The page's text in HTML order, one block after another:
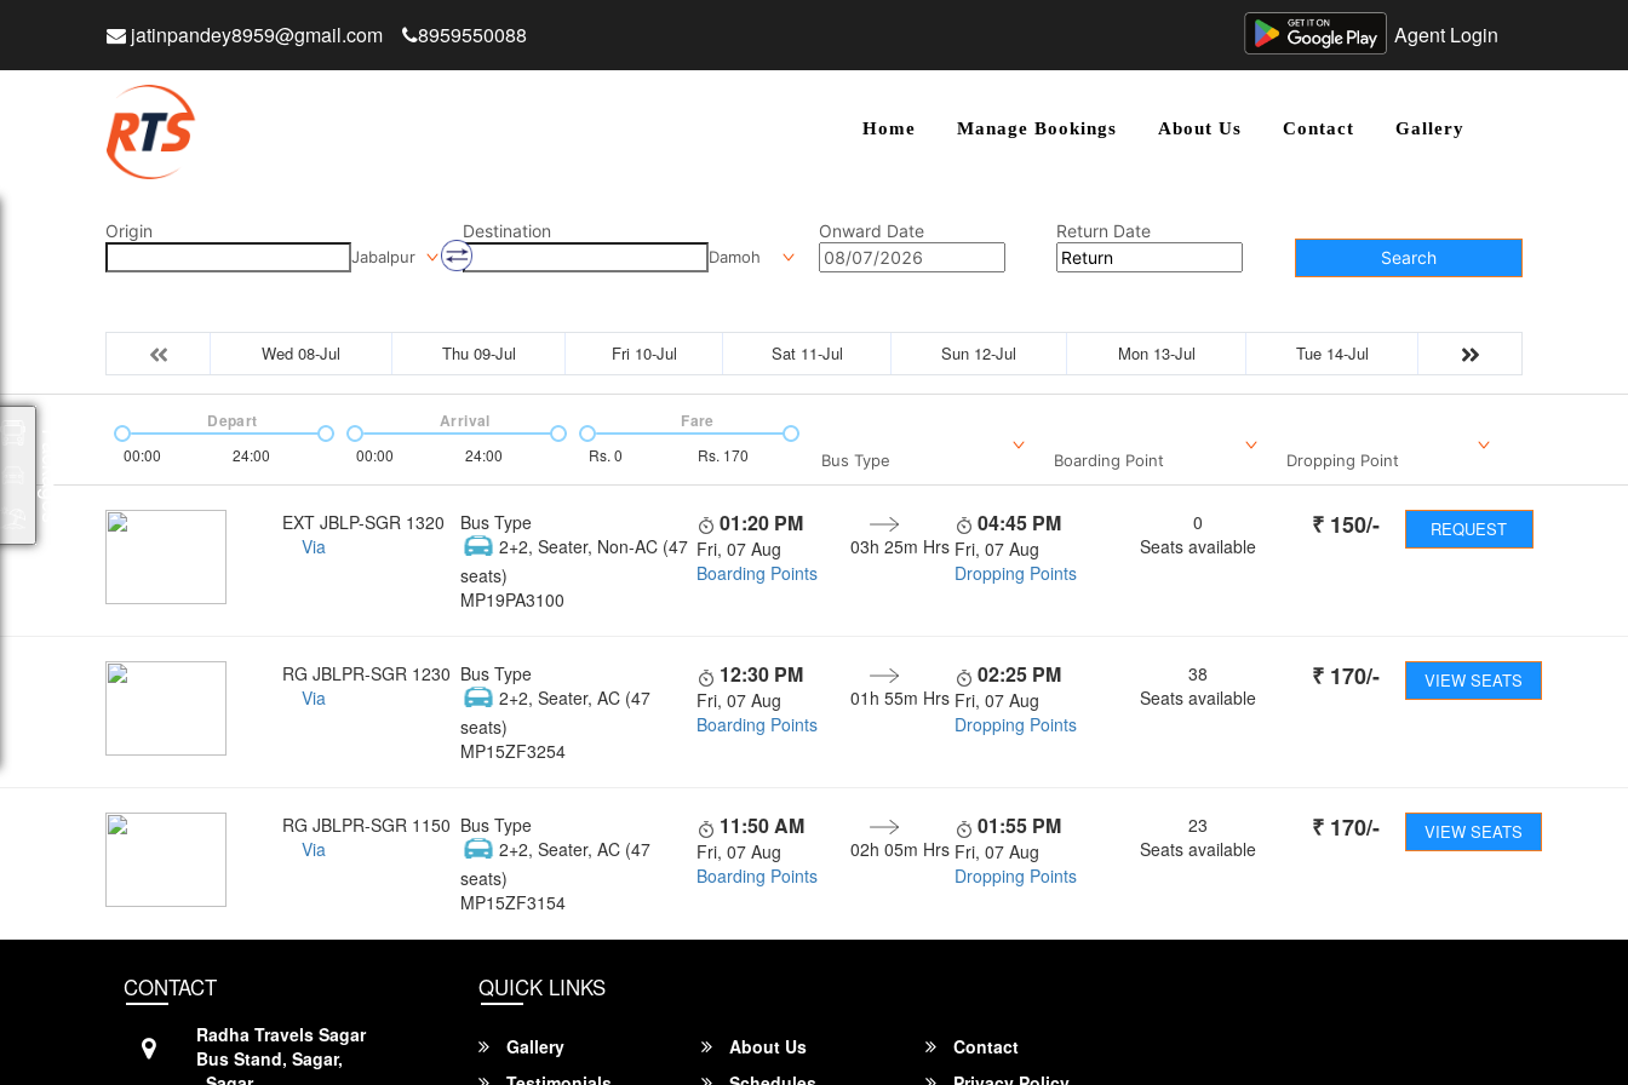
jatinpandey8959@gmail.com 8959550088 Agent Login
Home Manage Bookings About Us Contact Gallery
Origin
Jabalpur
Destination
Damoh
Onward Date
Return Date
Search
Wed 08-Jul Thu 09-Jul Fri 10-Jul Sat 11-Jul Sun 12-Jul Mon 13-Jul Tue 14-Jul
00:00 24:00
Depart
00:00 24:00
Arrival
Rs. 0 Rs. 170
Fare
Bus Type Boarding Point Dropping Point
EXT JBLP-SGR 1320
Via
Bus Type
2+2, Seater, Non-AC (47
seats)
MP19PA3100
01:20 PM
Fri, 07 Aug
Boarding Points
03h 25m Hrs
04:45 PM
Fri, 07 Aug
Dropping Points
0
Seats available
₹ 150/- REQUEST
RG JBLPR-SGR 1230
Via
Bus Type
2+2, Seater, AC (47
seats)
MP15ZF3254
12:30 PM
Fri, 07 Aug
Boarding Points
01h 55m Hrs
02:25 PM
Fri, 07 Aug
Dropping Points
38
Seats available
₹ 170/- VIEW SEATS
RG JBLPR-SGR 1150
Via
Bus Type
2+2, Seater, AC (47
seats)
MP15ZF3154
11:50 AM
Fri, 07 Aug
Boarding Points
02h 05m Hrs
01:55 PM
Fri, 07 Aug
Dropping Points
23
Seats available
₹ 170/- VIEW SEATS
CONTACT
Radha Travels Sagar
Bus Stand, Sagar,
QUICK LINKS
Gallery About Us
Contact
Packages